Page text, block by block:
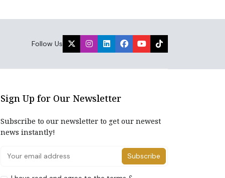
Follow Us
Sign Up for Our Newsletter
Subscribe to our newsletter to get our newest
news instantly!
Subscribe